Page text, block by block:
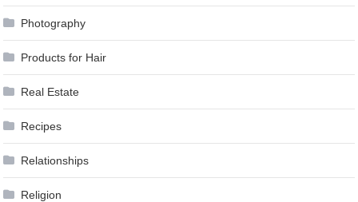
Photography
Products for Hair
Real Estate
Recipes
Relationships
Religion